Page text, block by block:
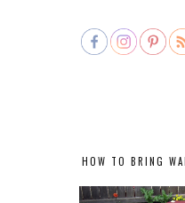
HOW TO BRING